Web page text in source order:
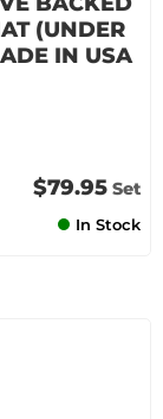
(UNDER
IN USA
$79.95 Set
In Stock